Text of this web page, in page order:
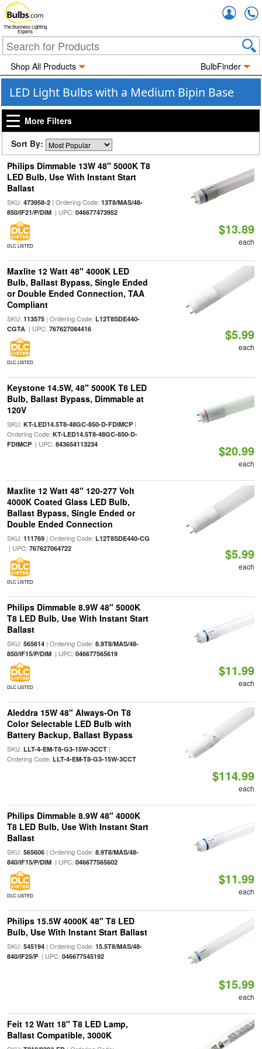
The Business Lighting
Experts
Shop All Products BulbFinder
LED Light Bulbs with a Medium Bipin Base
More Filters
Sort By:
Philips Dimmable 13W 48" 5000K T8
LED Bulb, Use With Instant Start
Ballast
SKU: 473958-2| Ordering Code: 13T8/MAS/48-
850/IF21/P/DIM| UPC: 046677473952
DLC LISTED
$13.89
each
Maxlite 12 Watt 48" 4000K LED
Bulb, Ballast Bypass, Single Ended
or Double Ended Connection, TAA
Compliant
SKU: 113575| Ordering Code: L12T8SDE440-
CGTA| UPC: 767627084416
DLC LISTED
$5.99
each
Keystone 14.5W, 48" 5000K T8 LED
Bulb, Ballast Bypass, Dimmable at
120V
SKU: KT-LED14.5T8-48GC-850-D-FDIMCP|
Ordering Code: KT-LED14.5T8-48GC-850-D-
FDIMCP| UPC: 843654113234 $20.99
each
Maxlite 12 Watt 48" 120-277 Volt
4000K Coated Glass LED Bulb,
Ballast Bypass, Single Ended or
Double Ended Connection
SKU: 111769| Ordering Code: L12T8SDE440-CG
| UPC: 767627064722
DLC LISTED
$5.99
each
Philips Dimmable 8.9W 48" 5000K
T8 LED Bulb, Use With Instant Start
Ballast
SKU: 565614| Ordering Code: 8.9T8/MAS/48-
850/IF15/P/DIM| UPC: 046677565619
DLC LISTED
$11.99
each
Aleddra 15W 48" Always-On T8
Color Selectable LED Bulb with
Battery Backup, Ballast Bypass
SKU: LLT-4-EM-T8-G3-15W-3CCT|
Ordering Code: LLT-4-EM-T8-G3-15W-3CCT
$114.99
each
Philips Dimmable 8.9W 48" 4000K
T8 LED Bulb, Use With Instant Start
Ballast
SKU: 565606| Ordering Code: 8.9T8/MAS/48-
840/IF15/P/DIM| UPC: 046677565602
DLC LISTED
$11.99
each
Philips 15.5W 4000K 48" T8 LED
Bulb, Use With Instant Start Ballast
SKU: 545194| Ordering Code: 15.5T8/MAS/48-
840/IF25/P| UPC: 046677545192
$15.99
each
Feit 12 Watt 18" T8 LED Lamp,
Ballast Compatible, 3000K